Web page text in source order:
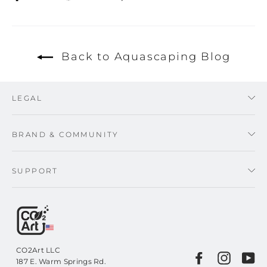
Back to Aquascaping Blog
LEGAL
BRAND & COMMUNITY
SUPPORT
CO2Art LLC
187 E. Warm Springs Rd.
Facebook